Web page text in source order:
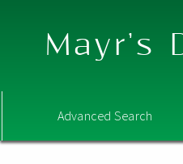
Mayr's
Advanced Search